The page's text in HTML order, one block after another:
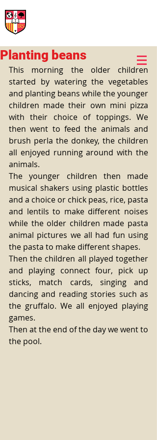
Planting beans
This morning the older children
started by watering the vegetables
and planting beans while the younger
children made their own mini pizza
with their choice of toppings. We
then went to feed the animals and
brush perla the donkey, the children
all enjoyed running around with the
animals.
The younger children then made
musical shakers using plastic bottles
and a choice or chick peas, rice, pasta
and lentils to make different noises
while the older children made pasta
animal pictures we all had fun using
the pasta to make different shapes.
Then the children all played together
and playing connect four, pick up
sticks, match cards, singing and
dancing and reading stories such as
the gruffalo. We all enjoyed playing
games.
Then at the end of the day we went to
the pool.